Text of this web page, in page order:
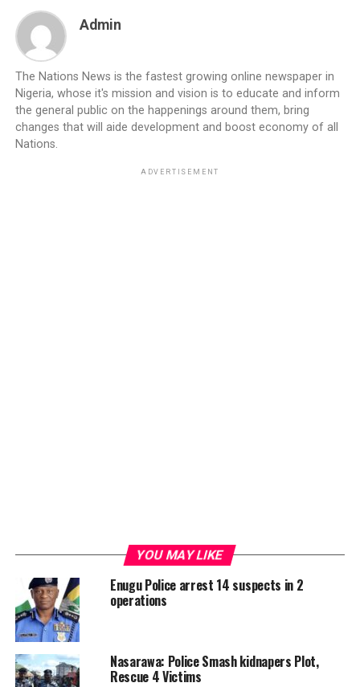
Admin
The Nations News is the fastest growing online newspaper in
Nigeria, whose it's mission and vision is to educate and inform
the general public on the happenings around them, bring
changes that will aide development and boost economy of all
Nations.
ADVERTISEMENT
YOU MAY LIKE
Enugu Police arrest 14 suspects in 2
operations
Nasarawa: Police Smash kidnapers Plot,
Rescue 4 Victims